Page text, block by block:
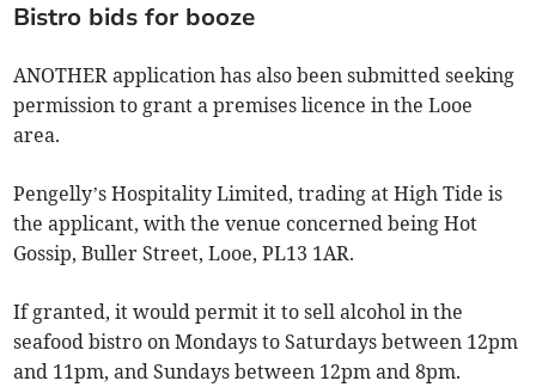
Bistro bids for booze
ANOTHER application has also been submitted seeking
permission to grant a premises licence in the Looe
area.
Pengelly’s Hospitality Limited, trading at High Tide is
the applicant, with the venue concerned being Hot
Gossip, Buller Street, Looe, PL13 1AR.
If granted, it would permit it to sell alcohol in the
seafood bistro on Mondays to Saturdays between 12pm
and 11pm, and Sundays between 12pm and 8pm.